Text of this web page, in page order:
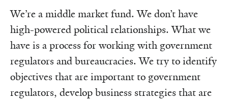
We’re a middle market fund. We don’t have
high-powered political relationships. What we
have is a process for working with government
regulators and bureaucracies. We try to identify
objectives that are important to government
regulators, develop business strategies that are